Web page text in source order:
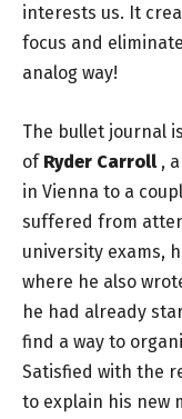
interests us. It
focus and
analog way!
The bullet journal
of Ryder Carroll ,
in Vienna to a
suffered from
university exams,
where he also
he had already
find a way to
Satisfied with the
to explain his new